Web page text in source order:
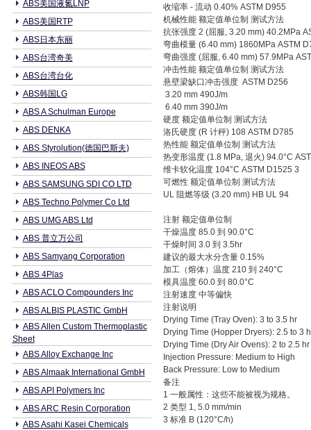
ABS美国液氮LNP
ABS美国RTP
ABS日本东丽
ABS台湾奇美
ABS台湾台化
ABS韩国LG
ABS A Schulman Europe
ABS DENKA
ABS Styrolution(德国巴斯夫)
ABS INEOS ABS
ABS SAMSUNG SDI CO LTD
ABS Techno Polymer Co Ltd
ABS UMG ABS Ltd
ABS 普立万公司
ABS Samyang Corporation
ABS 4Plas
ABS ACLO Compounders Inc
ABS ALBIS PLASTIC GmbH
ABS Allen Custom Thermoplastic
Sheet
ABS Alloy Exchange Inc
ABS Almaak International GmbH
ABS API Polymers Inc
ABS ARC Resin Corporation
ABS Asahi Kasei Chemicals
收缩率 - 流动 0.40% ASTM D955
机械性能 额定值单位制 测试方法
抗张强度 2 (屈服, 3.20 mm) 40.2MPa
弯曲模量 (6.40 mm) 1860MPa ASTM
弯曲强度 (屈服, 6.40 mm) 57.9MPa
冲击性能 额定值单位制 测试方法
悬壁梁缺口冲击强度 ASTM D256
3.20 mm 490J/m
6.40 mm 390J/m
硬度 额定值单位制 测试方法
洛氏硬度 (R 计秤) 108 ASTM D785
热性能 额定值单位制 测试方法
热变形温度 (1.8 MPa, 退火) 94.0°C
维卡软化温度 104°C ASTM D1525 3
可燃性 额定值单位制 测试方法
UL 阻燃等级 (3.20 mm) HB UL 94
注射 额定值单位制
干燥温度 85.0 到 90.0°C
干燥时间 3.0 到 3.5hr
建议的最大水分含量 0.15%
加工（熔体）温度 210 到 240°C
模具温度 60.0 到 80.0°C
注射速度 中等偏快
注射说明
Drying Time (Tray Oven): 3 to 3.5 hr
Drying Time (Hopper Dryers): 2.5 to 3
Drying Time (Dry Air Ovens): 2 to 2.5
Injection Pressure: Medium to High
Back Pressure: Low to Medium
备注
1 一般属性：这些不能被视为规格。
2 类型 1, 5.0 mm/min
3 标准 B (120°C/h)